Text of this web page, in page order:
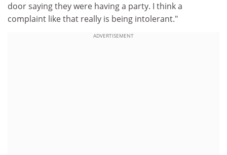
door saying they were having a party. I think a
complaint like that really is being intolerant."
ADVERTISEMENT